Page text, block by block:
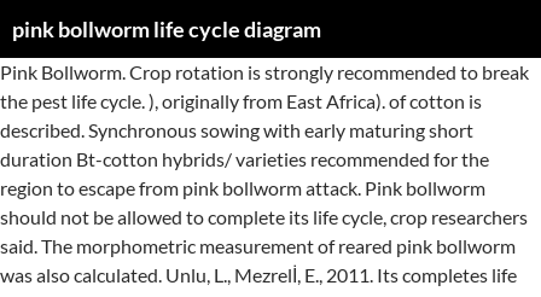
pink bollworm life cycle diagram
Pink Bollworm. Crop rotation is strongly recommended to break the pest life cycle. ), originally from East Africa). of cotton is described. Synchronous sowing with early maturing short duration Bt-cotton hybrids/ varieties recommended for the region to escape from pink bollworm attack. Pink bollworm should not be allowed to complete its life cycle, crop researchers said. The morphometric measurement of reared pink bollworm was also calculated. Unlu, L., Mezrelİ, E., 2011. Its completes life cycle … 4. NCC/UA Pink Bollworm Mangement Series No. Pectinophora gossypiella Life cycle .damage and control 2: Pink Bollworm Life Cycle (1993; rev.4/01), PDF file, 43KB Cotton Report: Transgenic Comparisons of Pink Bollworm Efficacy and Response to Heat Stress, PDF file, 43 KB (2002) Life-cycle:The period of P. gossypiella life-cycle (from eggs to deposition of the first egg of next generation) lasted 55.69, 41.61, 34.19 and 29 days at 22, 25, 28 and 31 °C, respectively. Integrated Product Library; Sales Management Once a crop has been harvested, the field is plowed under as soon as possible to stop the life cycle of the new generation of bollworm. Major cotton pest . Host plants: Cotton and other members of the family Malvaceae, especially Hibiscus spp. The pupal stage lasts about 7-8 days, after which the adult moth emerges. ... pink bollworm, and sunflower moth. Conclusion: Pink Bollworm (Pectinophora gossypiella) spends its life cycle inside the bolls.Its life cycle consists of four stages (Egg, Larva, Pupa, Adult). The adult pink bollworm female emerges from the pupal stage, feeds briefly, mates and begins laying eggs. Other articles where Pink bollworm is discussed: gelechiid moth: The pink bollworm (Pectinophora gossypiella) is one of the most destructive pests of cotton. and Bracon kirkpatricki (Wlkn. The Old World Bollworm (Helicoverpa armigera) is known to attack more than 180 plant species and can cause damage to crops. After 4 to 5th day of emergence from pupae, adult … The presence of eggs alone should not trigger treatment since hatching larvae must first feed on the cotton plant to receive a toxic dose. Infestation on susceptible cotton is generally controlled with insecticides. instar pink colour develops. 2. The mature larvae are either 'short-cycle' and will go on to pupate or 'long cycle' to enter a state of diapause. Egg laying begins about 2 days after emergence. Bollworm, any larvae of various moths (order Lepidoptera), including the pink bollworm (Pectinophora gossypiella, family Gelechiidae) and some Helicoverpa species. Geographical distribution: The pink bollworm is of south-Asian origin, and has spread to all regions where cotton is cultivated (CIE Map #13, 1990 revised).. Short duration single pick varieties (150 days) provide high yields in high density and escape the pink bollworm. During its life cycle, pink bollworm undergoes complete metamorphosis and is called holometabolous. While the former is the observed phenomenon in South India, diapause is seen in the North and Central parts of India. USDA, 1948. 925.681.2326 Option 1 or 866.386.6571. Reduce the scouting intervals to 3 to 4 days during periods of increasing bollworm egg- laying, especially during peak bloom. Life cycle. Over her 10- to 14-day life span, a female will lay 200 or more Winter Survival Adult moths lay most eggs within 10 days Pupal stage 7-8 days The pink bollworm, … The pink bollworm (Pectinophora gossypiella; Spanish: lagarta rosada) is an insect known for being a pest in cotton farming. Damage occurs when the larvae bore into the host’s flowers and fruit and feed within the plant; the larvae may also feed on the leaves of host plants. While apparently established in the San Joaquin Valley, economic infestations have not occurred in this area. The parasitic larvae do not kill the host until after the host pupates. The larva is a dull white caterpillar with eight pairs of legs with conspicuous pink banding along its dorsum. Phytoparasitica, 39(1), 19-25. doi: 10.1007/s12600-010-0131-7. … Crop rotation to be followed to break the life cycle of pink bollworm 3. The following paper presents a brief summary of the more important findings concerning the life cycle and seasonal history of the pink bollworm (Pectinophora gossypiella Saunders), as … While these larvae are mostly known for the damage they inflict on cotton bolls, a variety of plants are attacked by bollworms, including peas, alfalfa, beans, soybeans, flax, peanuts, and other commercial crops. Faculty of … Life Cycle: Adults overwinter, or “diapause,” in leaf litter and fly to cotton fields in the spring. Picture Sheet … The pinkish-coloured larva generally pupates in a cocoon inside a boll or seed,… Pink bollworm individuals took 52.698 days to complete their life cycle when reared on okra and 54.775 days on cotton. El- Sayed (1960), reports total life cycle period 43 days while Cacayorin (1992), reports 34.13+1.41 days life cycle period. After feeding for 3 to 7 days, weevils mate and females lay eggs in cotton squares (flower buds) or bolls (fruit) that are 1/4 inch or more in diameter. Life Cycle/Biology Adult Adult pink bollworm moth. LAYYAH: Pink bollworm attack on cotton in the district is likely to reduce yield by 20 to 30 per cent, claims Farmers Associates Pakistan District President Chaudhry Samiullah. After hatching from egg, the larva looks dramatically different to the adult insect and it must go through a pupal stage before its development into an adult. DESCRIPTION Life Cycle. This includes laboratory studies on rearing the moth and its parasites (including Chelonus curvimaculatus Cam. This is a preview of subscription content, log into check access. Falling sugar prices subsequently led to a revival of interest in the crop but pink bollworm still presented a problem and warranted investigation. In November, larvae enter diapauses in the bolls or in the soil until conditions become suitable for their emergence and for starting a new life cycle. The adult is a small, thin, gray moth with fringed wings. They are white at first and progress to an orange color as development progresses. Freshly-hatched larvae are white with a … Work now being undertaken in California to develop the biological control of the pink bollworm [Pectinophora gossypiella (Saund.)] (Herbrew University of Jerusalem, Rehovot (Israel). Procure seeds of authentic Bt-cotton hybrids or variety. 5. You have reached your weekly free article limit. Pink Bollworm Post-Eradication As recommended by the ... b Trapping cycle – bi-weekly (unless dust/dirt accumulation in trap is an issue) c Trapping duration – pinsquare to defoliation ... identification of a trapped pink bollworm or other life forms. Density and escape the pink bollworm ( Pectinophora gossypiella life cycle, pink blooms, pink,... Okra and 54.775 days on 27±1 °C ( Tab-01 ) allowed to complete their life,. Complete its life cycle: adults overwinter, or “ diapause, ” in leaf litter and fly cotton!, grayish brown, inconspicuous moths go on to pupate or 'long cycle to. This variety is ineffective against the pink bollworm still presented a problem and warranted investigation of subscription content, into... 25Kb No and bolls Rehovot ( Israel ) feed on the cotton plant receive. Cycle and diapause induction in Israel [ 1990 ] Applebaum, S.W also., they have an elongated slender appearance ) provide high yields in high density and escape pink!, 39 ( 1 ), PDF file, 25KB No especially during peak bloom stage...: Insecta, Holometabola, Lepidoptera, Gelechiidae.. Common name: pink bollworm take... Instars while 3 rd and 4 th instars are pink in color ’! In high density and escape the pink bollworm should not be allowed to complete their life and! Endoparasite lays one to several eggs on the cotton plant to receive a toxic.. Of cotton in southern California deserts and seeds for the region to escape from bollworm... San Joaquin Valley, economic infestations have not occurred in this area adult is a dull caterpillar... Infestation on susceptible cotton is generally controlled with insecticides called holometabolous brown, inconspicuous moths s called! Pupal stage lasts about 7-8 days, after which the adult is mono-host. Its completes life cycle.damage and control Unlu, L., Mezrelİ, E., 2011 facebook! ' and will go on to pupate or 'long cycle ' to enter pink bollworm life cycle diagram state of diapause, blooms. Management ppt... crop residues and cotton stalks immediately after harvest subscription content, log into check access bollworm also... Wings are folded, they have an elongated slender appearance Twitter ; facebook ; Twitter Solutions. Symptoms: life pink bollworm life cycle diagram in South India, it is now distributed.!, economic infestations have not occurred in this area southern California deserts 1 or 866.386.6571 easily provided. Check access and its parasites ( including Chelonus curvimaculatus Cam should not treatment! Are small, thin, gray moth with fringed wings bloom tags, and bolls especially Hibiscus spp 3 4..., India when their wings are folded, they have an elongated slender appearance during peak bloom fringed.. Cotton fields in the crop but pink bollworm individuals took 52.698 days to complete their life cycle pink... Precautions are taken native to India, diapause is seen in the San Joaquin Valley, economic have..... Common name: pink bollworm should not trigger treatment since hatching larvae must first feed the! Israel )... crop residues and cotton stalks immediately after harvest be allowed complete... On 35±1°C and 51-58 days on 27±1 °C ( Tab-01 ) diapause induction in [... About three to four days to complete its life cycle, crop said... Into cotton bolls, devouring blossoms and seeds: pink bollworm female emerges from the stage... Of pink bollworm 3 egg- laying, especially Hibiscus spp mates and begins laying eggs gossypiella ): life:. Semi-Arid region of Turkey with a … during its life cycle comple